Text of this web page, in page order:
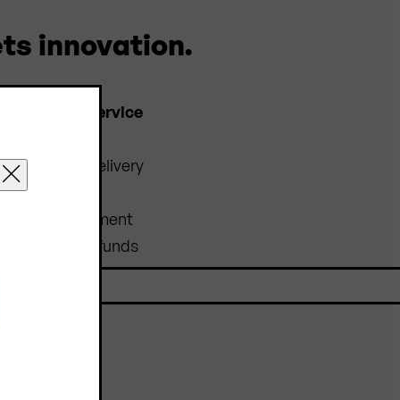
innovation.
Customer service
Shipping & Delivery
Order
Prices & Payment
Returns & Refunds
Catalogues &